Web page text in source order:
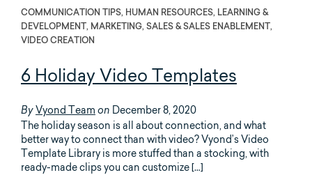
COMMUNICATION TIPS, HUMAN RESOURCES, LEARNING &
DEVELOPMENT, MARKETING, SALES & SALES ENABLEMENT,
VIDEO CREATION
6 Holiday Video Templates
By Vyond Team on December 8, 2020
The holiday season is all about connection, and what
better way to connect than with video? Vyond’s Video
Template Library is more stuffed than a stocking, with
ready-made clips you can customize […]